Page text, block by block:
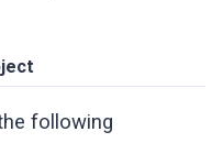
following